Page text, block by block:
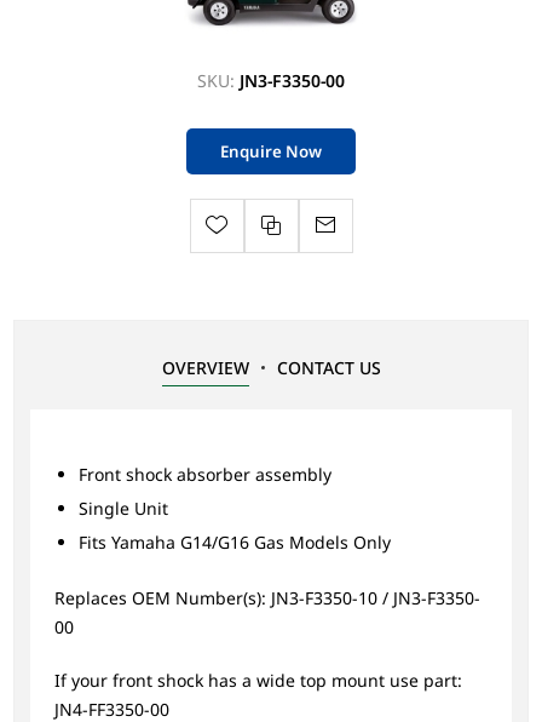
SKU: JN3-F3350-00
Enquire Now
OVERVIEW CONTACT US
Front shock absorber assembly
Single Unit
Fits Yamaha G14/G16 Gas Models Only
Replaces OEM Number(s): JN3-F3350-10 / JN3-F3350-
00
If your front shock has a wide top mount use part:
JN4-FF3350-00